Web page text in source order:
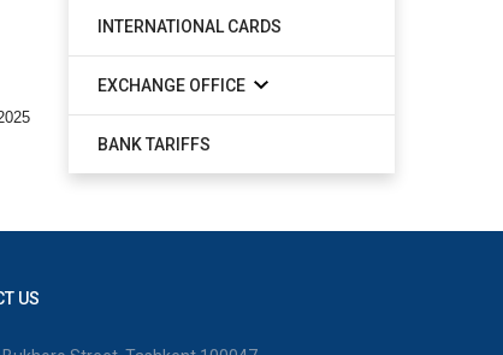
INTERNATIONAL CARDS
EXCHANGE OFFICE
BANK TARIFFS
US